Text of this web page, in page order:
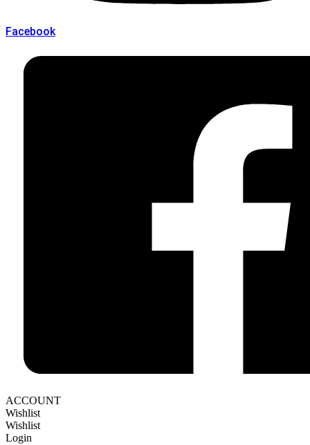
Facebook
ACCOUNT
Wishlist
Wishlist
Login